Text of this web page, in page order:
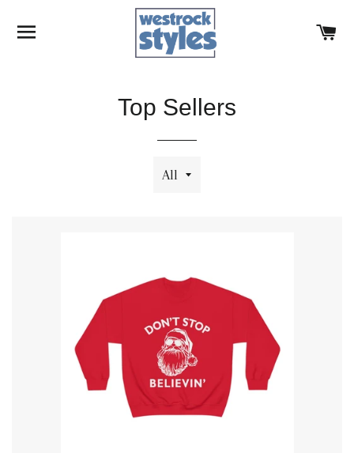
SITE NAVIGATION
Top Sellers